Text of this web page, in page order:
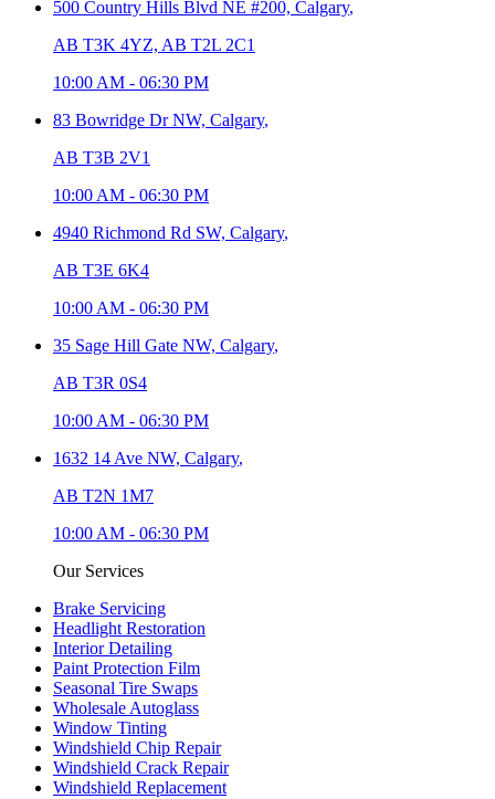
500 Country Hills Blvd NE #200, Calgary,
AB T3K 4YZ, AB T2L 2C1
10:00 AM - 06:30 PM
83 Bowridge Dr NW, Calgary,
AB T3B 2V1
10:00 AM - 06:30 PM
4940 Richmond Rd SW, Calgary,
AB T3E 6K4
10:00 AM - 06:30 PM
35 Sage Hill Gate NW, Calgary,
AB T3R 0S4
10:00 AM - 06:30 PM
1632 14 Ave NW, Calgary,
AB T2N 1M7
10:00 AM - 06:30 PM
Our Services
Brake Servicing
Headlight Restoration
Interior Detailing
Paint Protection Film
Seasonal Tire Swaps
Wholesale Autoglass
Window Tinting
Windshield Chip Repair
Windshield Crack Repair
Windshield Replacement